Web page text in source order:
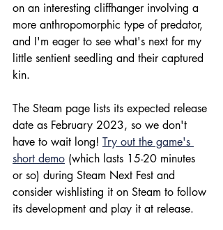
on an interesting cliffhanger involving a
more anthropomorphic type of predator,
and I'm eager to see what's next for my
little sentient seedling and their captured
kin.
The Steam page lists its expected release
date as February 2023, so we don't
have to wait long! Try out the game's
short demo (which lasts 15-20 minutes
or so) during Steam Next Fest and
consider wishlisting it on Steam to follow
its development and play it at release.